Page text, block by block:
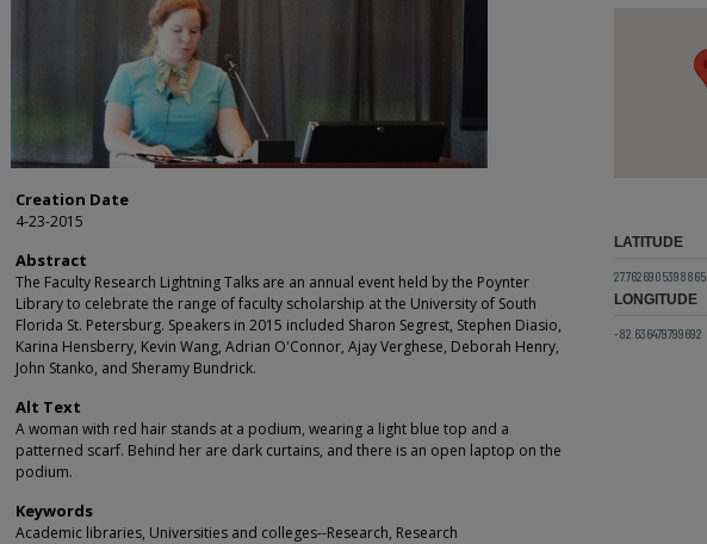
Creation Date
4-23-2015
Abstract
The Faculty Research Lightning Talks are an annual event held by the Poynter
Library to celebrate the range of faculty scholarship at the University of South
Florida St. Petersburg. Speakers in 2015 included Sharon Segrest, Stephen Diasio,
Karina Hensberry, Kevin Wang, Adrian O'Connor, Ajay Verghese, Deborah Henry,
John Stanko, and Sheramy Bundrick.
Alt Text
A woman with red hair stands at a podium, wearing a light blue top and a
patterned scarf. Behind her are dark curtains, and there is an open laptop on the
podium.
Keywords
Academic libraries, Universities and colleges--Research, Research
LATITUDE
27.7626905398865
LONGITUDE
-82.636479799692